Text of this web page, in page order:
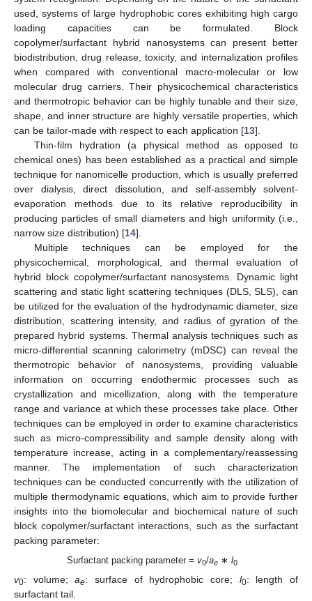
used, systems of large hydrophobic cores exhibiting high cargo
loading capacities can be formulated. Block
copolymer/surfactant hybrid nanosystems can present better
biodistribution, drug release, toxicity, and internalization profiles
when compared with conventional macro-molecular or low
molecular drug carriers. Their physicochemical characteristics
and thermotropic behavior can be highly tunable and their size,
shape, and inner structure are highly versatile properties, which
can be tailor-made with respect to each application [13].
Thin-film hydration (a physical method as opposed to
chemical ones) has been established as a practical and simple
technique for nanomicelle production, which is usually preferred
over dialysis, direct dissolution, and self-assembly solvent-
evaporation methods due to its relative reproducibility in
producing particles of small diameters and high uniformity (i.e.,
narrow size distribution) [14].
Multiple techniques can be employed for the
physicochemical, morphological, and thermal evaluation of
hybrid block copolymer/surfactant nanosystems. Dynamic light
scattering and static light scattering techniques (DLS, SLS), can
be utilized for the evaluation of the hydrodynamic diameter, size
distribution, scattering intensity, and radius of gyration of the
prepared hybrid systems. Thermal analysis techniques such as
micro-differential scanning calorimetry (mDSC) can reveal the
thermotropic behavior of nanosystems, providing valuable
information on occurring endothermic processes such as
crystallization and micellization, along with the temperature
range and variance at which these processes take place. Other
techniques can be employed in order to examine characteristics
such as micro-compressibility and sample density along with
temperature increase, acting in a complementary/reassessing
manner. The implementation of such characterization
techniques can be conducted concurrently with the utilization of
multiple thermodynamic equations, which aim to provide further
insights into the biomolecular and biochemical nature of such
block copolymer/surfactant interactions, such as the surfactant
packing parameter:
Surfactant packing parameter = v0/ae∗ l0
v0: volume;ae: surface of hydrophobic core; l0: length of
surfactant tail.